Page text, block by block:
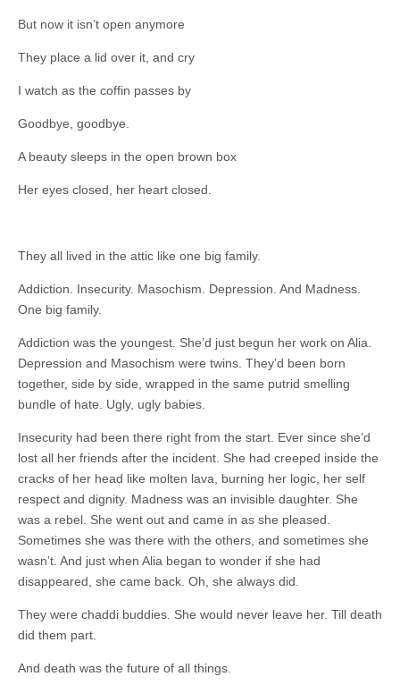
But now it isn’t open anymore
They place a lid over it, and cry
I watch as the coffin passes by
Goodbye, goodbye.
A beauty sleeps in the open brown box
Her eyes closed, her heart closed.
They all lived in the attic like one big family.
Addiction. Insecurity. Masochism. Depression. And Madness.
One big family.
Addiction was the youngest. She’d just begun her work on Alia.
Depression and Masochism were twins. They’d been born
together, side by side, wrapped in the same putrid smelling
bundle of hate. Ugly, ugly babies.
Insecurity had been there right from the start. Ever since she’d
lost all her friends after the incident. She had creeped inside the
cracks of her head like molten lava, burning her logic, her self
respect and dignity. Madness was an invisible daughter. She
was a rebel. She went out and came in as she pleased.
Sometimes she was there with the others, and sometimes she
wasn’t. And just when Alia began to wonder if she had
disappeared, she came back. Oh, she always did.
They were chaddi buddies. She would never leave her. Till death
did them part.
And death was the future of all things.